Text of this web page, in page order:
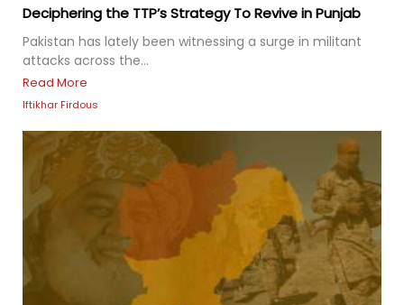
Deciphering the TTP’s Strategy To Revive in Punjab
Pakistan has lately been witnessing a surge in militant
attacks across the...
Read More
Iftikhar Firdous